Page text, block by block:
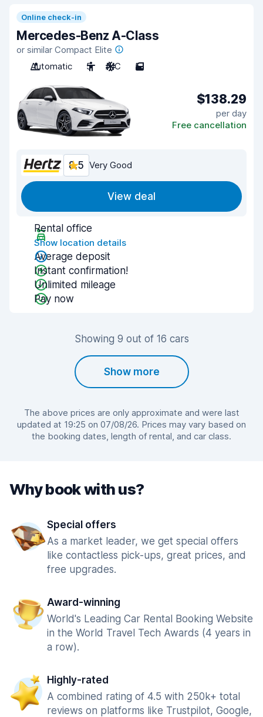
Online check-in
Mercedes-Benz A-Class
or similar Compact Elite
Automatic
5 A/C 5
$138.29
per day
Free cancellation
8.5 Very Good
View deal
Rental office
Show location details
Average deposit
Instant confirmation!
Unlimited mileage
Pay now
Showing 9 out of 16 cars
Show more
The above prices are only approximate and were last
updated at 19:25 on 07/08/26. Prices may vary based on
the booking dates, length of rental, and car class.
Why book with us?
Special offers
As a market leader, we get special offers
like contactless pick-ups, great prices, and
free upgrades.
Award-winning
World's Leading Car Rental Booking Website
in the World Travel Tech Awards (4 years in
a row).
Highly-rated
A combined rating of 4.5 with 250k+ total
reviews on platforms like Trustpilot, Google,